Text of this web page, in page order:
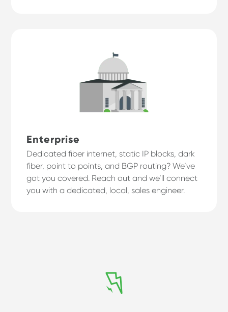
Enterprise
Dedicated fiber internet, static IP blocks, dark
fiber, point to points, and BGP routing? We’ve
got you covered. Reach out and we’ll connect
you with a dedicated, local, sales engineer.